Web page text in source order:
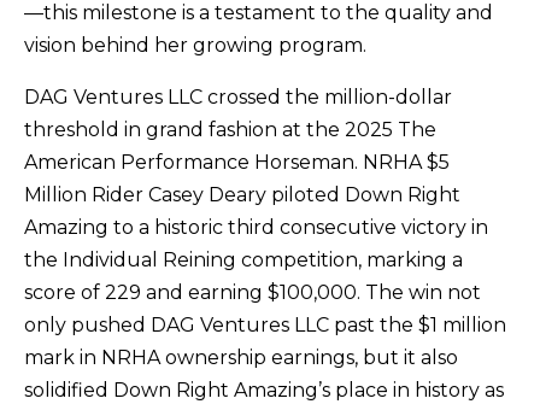
—this milestone is a testament to the quality and
vision behind her growing program.
DAG Ventures LLC crossed the million-dollar
threshold in grand fashion at the 2025 The
American Performance Horseman. NRHA $5
Million Rider Casey Deary piloted Down Right
Amazing to a historic third consecutive victory in
the Individual Reining competition, marking a
score of 229 and earning $100,000. The win not
only pushed DAG Ventures LLC past the $1 million
mark in NRHA ownership earnings, but it also
solidified Down Right Amazing’s place in history as